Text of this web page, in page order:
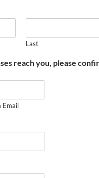
Last
reach you, please
Email